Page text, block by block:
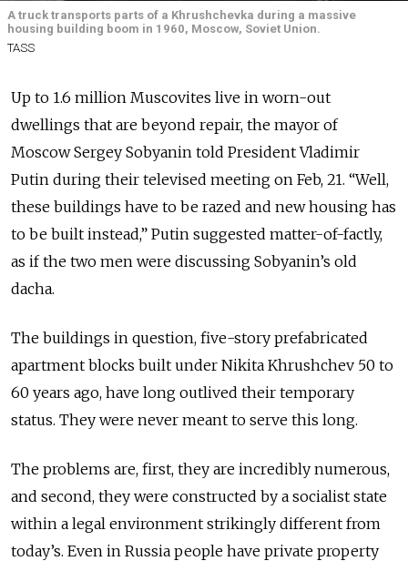
A truck transports parts of a Khrushchevka during a massive
housing building boom in 1960, Moscow, Soviet Union.
TASS
Up to 1.6 million Muscovites live in worn-out
dwellings that are beyond repair, the mayor of
Moscow Sergey Sobyanin told President Vladimir
Putin during their televised meeting on Feb, 21. “Well,
these buildings have to be razed and new housing has
to be built instead,” Putin suggested matter-of-factly,
as if the two men were discussing Sobyanin’s old
dacha.
The buildings in question, five-story prefabricated
apartment blocks built under Nikita Khrushchev 50 to
60 years ago, have long outlived their temporary
status. They were never meant to serve this long.
The problems are, first, they are incredibly numerous,
and second, they were constructed by a socialist state
within a legal environment strikingly different from
today’s. Even in Russia people have private property